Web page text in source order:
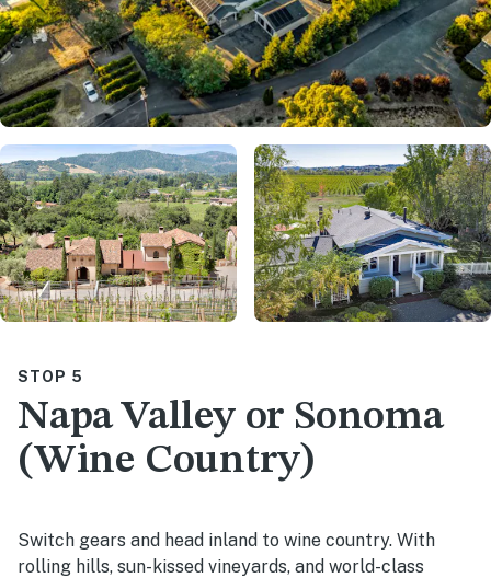
STOP 5
Napa Valley or Sonoma
(Wine Country)
Switch gears and head inland to wine country. With
rolling hills, sun-kissed vineyards, and world-class